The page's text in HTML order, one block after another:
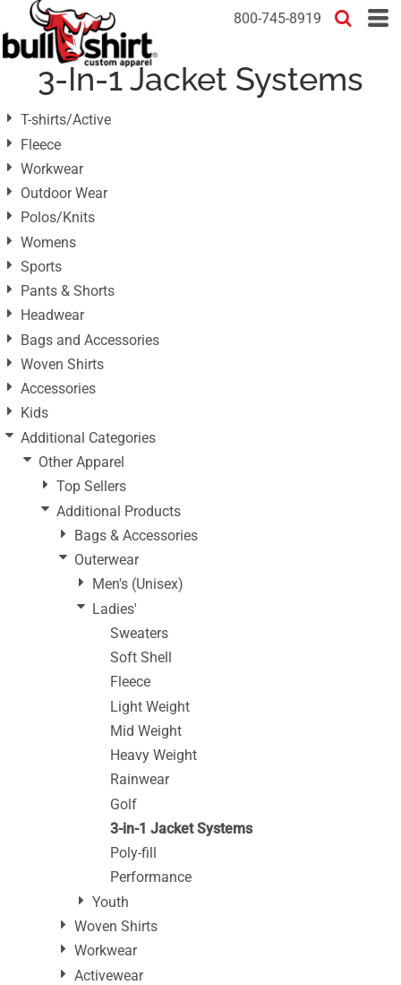
800-745-8919
3-In-1 Jacket Systems
T-shirts/Active
Fleece
Workwear
Outdoor Wear
Polos/Knits
Womens
Sports
Pants & Shorts
Headwear
Bags and Accessories
Woven Shirts
Accessories
Kids
Additional Categories
Other Apparel
Top Sellers
Additional Products
Bags & Accessories
Outerwear
Men's (Unisex)
Ladies'
Sweaters
Soft Shell
Fleece
Light Weight
Mid Weight
Heavy Weight
Rainwear
Golf
3-in-1 Jacket Systems
Poly-fill
Performance
Youth
Woven Shirts
Workwear
Activewear
Default
Price: Lowest First
Price: Highest First
Date Added